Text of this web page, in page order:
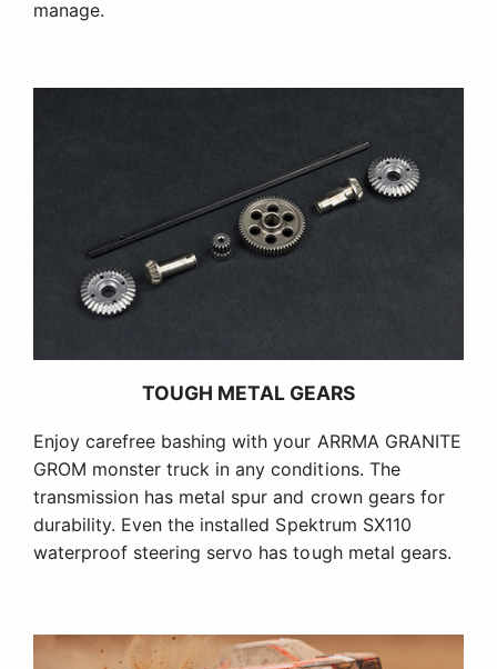
manage.
TOUGH METAL GEARS
Enjoy carefree bashing with your ARRMA GRANITE
GROM monster truck in any conditions. The
transmission has metal spur and crown gears for
durability. Even the installed Spektrum SX110
waterproof steering servo has tough metal gears.